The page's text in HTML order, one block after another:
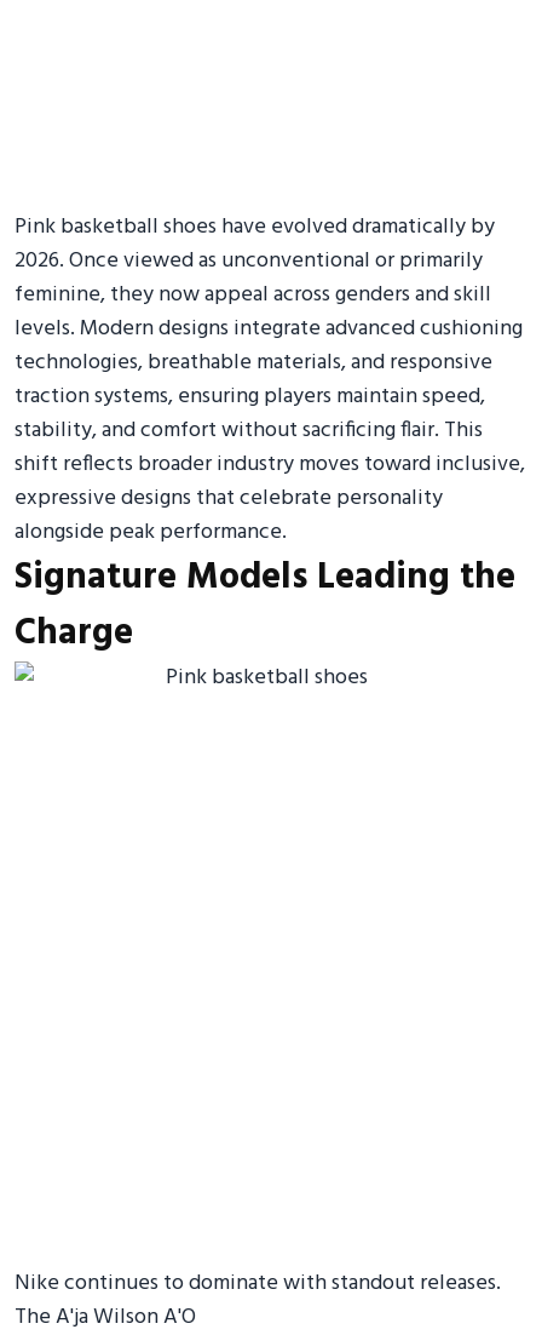
Pink basketball shoes have evolved dramatically by
2026. Once viewed as unconventional or primarily
feminine, they now appeal across genders and skill
levels. Modern designs integrate advanced cushioning
technologies, breathable materials, and responsive
traction systems, ensuring players maintain speed,
stability, and comfort without sacrificing flair. This
shift reflects broader industry moves toward inclusive,
expressive designs that celebrate personality
alongside peak performance.
Signature Models Leading the
Charge
Nike continues to dominate with standout releases.
The A'ja Wilson A'O